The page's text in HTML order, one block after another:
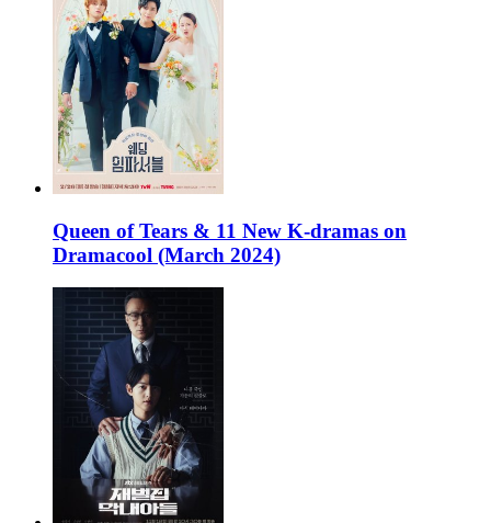
Queen of Tears & 11 New K-dramas on
Dramacool (March 2024)